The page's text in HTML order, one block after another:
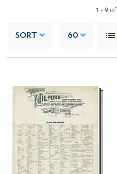
1 -9of
SORT 60